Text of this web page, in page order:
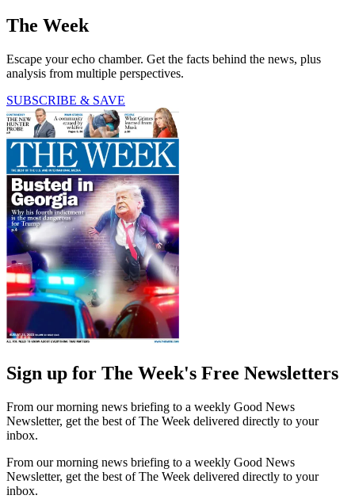
The Week
Escape your echo chamber. Get the facts behind the news, plus
analysis from multiple perspectives.
SUBSCRIBE & SAVE
Sign up for The Week's Free Newsletters
From our morning news briefing to a weekly Good News
Newsletter, get the best of The Week delivered directly to your
inbox.
From our morning news briefing to a weekly Good News
Newsletter, get the best of The Week delivered directly to your
inbox.